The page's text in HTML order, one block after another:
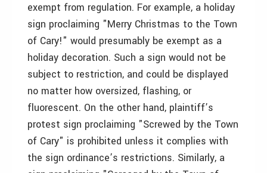
exempt from regulation. For example, a holiday
sign proclaiming "Merry Christmas to the Town
of Cary!" would presumably be exempt as a
holiday decoration. Such a sign would not be
subject to restriction, and could be displayed
no matter how oversized, flashing, or
fluorescent. On the other hand, plaintiff’s
protest sign proclaiming "Screwed by the Town
of Cary" is prohibited unless it complies with
the sign ordinance’s restrictions. Similarly, a